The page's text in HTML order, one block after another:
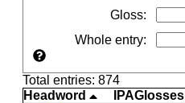
Gloss:
Whole entry:
Total entries: 874
Headword
IPAGlosses